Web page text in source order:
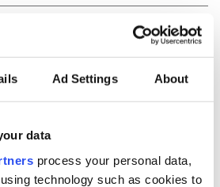
Ad Settings About
data
process your personal data,
technology such as cookies to